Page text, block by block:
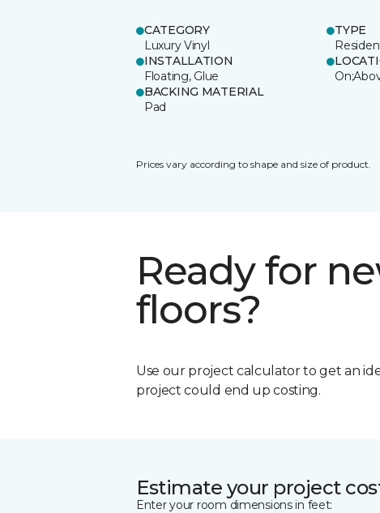
CATEGORY
Luxury Vinyl
TYPE
INSTALLATION
Floating, Glue
BACKING MATERIAL
Pad
Prices vary according to shape and size of product.
Ready for
floors?
Use our project calculator to get an
project could end up costing.
Estimate your project
Enter your room dimensions in feet: